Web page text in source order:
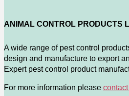
ANIMAL CONTROL PRODUCTS
A wide range of pest control
design and manufacture to export
Expert pest control product
For more information please